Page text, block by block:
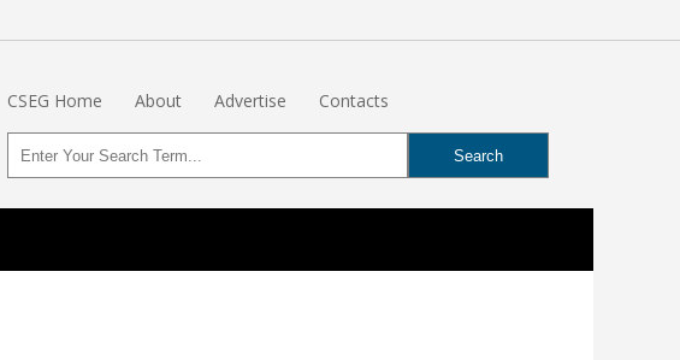
CSEG Home About Advertise Contacts